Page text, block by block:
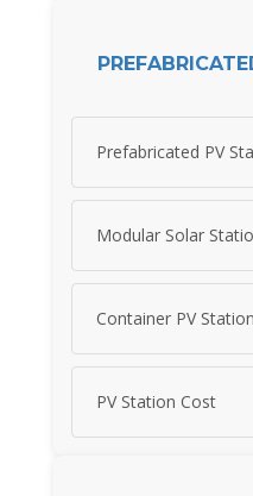
Prefabricated PV
Modular Solar
Container PV Station
PV Station Cost